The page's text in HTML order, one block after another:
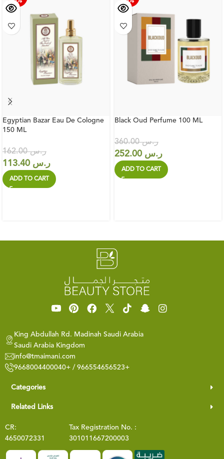
Egyptian Bazar Eau De Cologne
150 ML
ر.س162.00
ر.س
ADD TO CART
Black Oud Perfume 100 ML
ر.س360.00
ر.س
ADD TO CART
King Abdullah Rd. Madinah Saudi Arabia
Saudi Arabia Kingdom
info@tmaimani.com
9668004400040+ / 966554656523+
Categories
Related Links
CR:
4650072331
Tax Registration No. :
301011667200003